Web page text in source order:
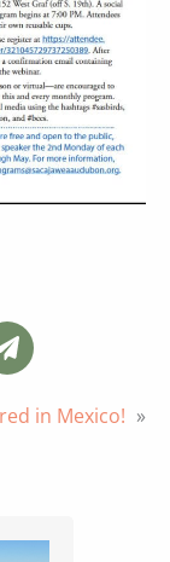
in Mexico! »